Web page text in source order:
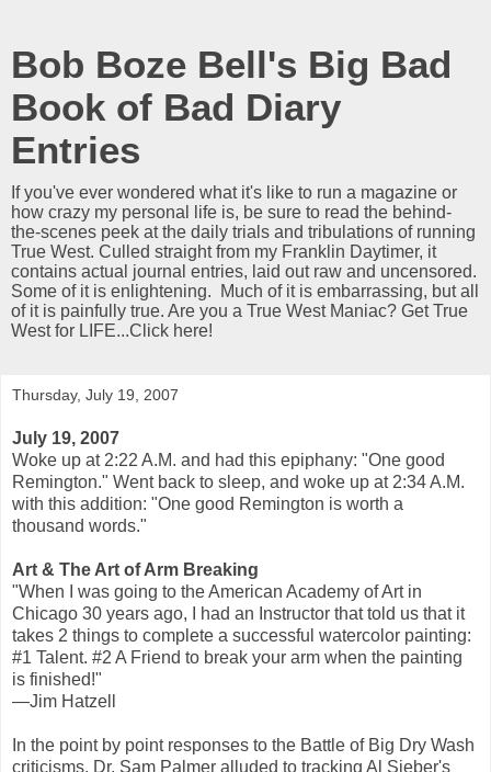
Bob Boze Bell's Big Bad
Book of Bad Diary
Entries
If you've ever wondered what it's like to run a magazine or
how crazy my personal life is, be sure to read the behind-
the-scenes peek at the daily trials and tribulations of running
True West. Culled straight from my Franklin Daytimer, it
contains actual journal entries, laid out raw and uncensored.
Some of it is enlightening. Much of it is embarrassing, but all
of it is painfully true. Are you a True West Maniac? Get True
West for LIFE...Click here!
Thursday, July 19, 2007
July 19, 2007
Woke up at 2:22 A.M. and had this epiphany: "One good
Remington." Went back to sleep, and woke up at 2:34 A.M.
with this addition: "One good Remington is worth a
thousand words."
Art & The Art of Arm Breaking
"When I was going to the American Academy of Art in
Chicago 30 years ago, I had an Instructor that told us that it
takes 2 things to complete a successful watercolor painting:
#1 Talent. #2 A Friend to break your arm when the painting
is finished!"
—Jim Hatzell
In the point by point responses to the Battle of Big Dry Wash
criticisms, Dr. Sam Palmer alluded to tracking Al Sieber's